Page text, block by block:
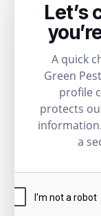
Let’s
A quick
Green
profile
protects
a